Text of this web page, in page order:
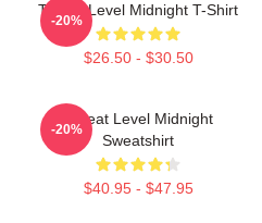
Threat Level Midnight T-Shirt
$26.50 - $30.50
-20%
Threat Level Midnight
Sweatshirt
$40.95 - $47.95
-20%